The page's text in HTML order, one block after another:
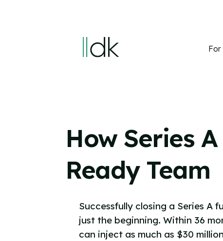
For
How Series
Ready Team
Successfully closing a Series A
just the beginning. Within 36
can inject as much as $30